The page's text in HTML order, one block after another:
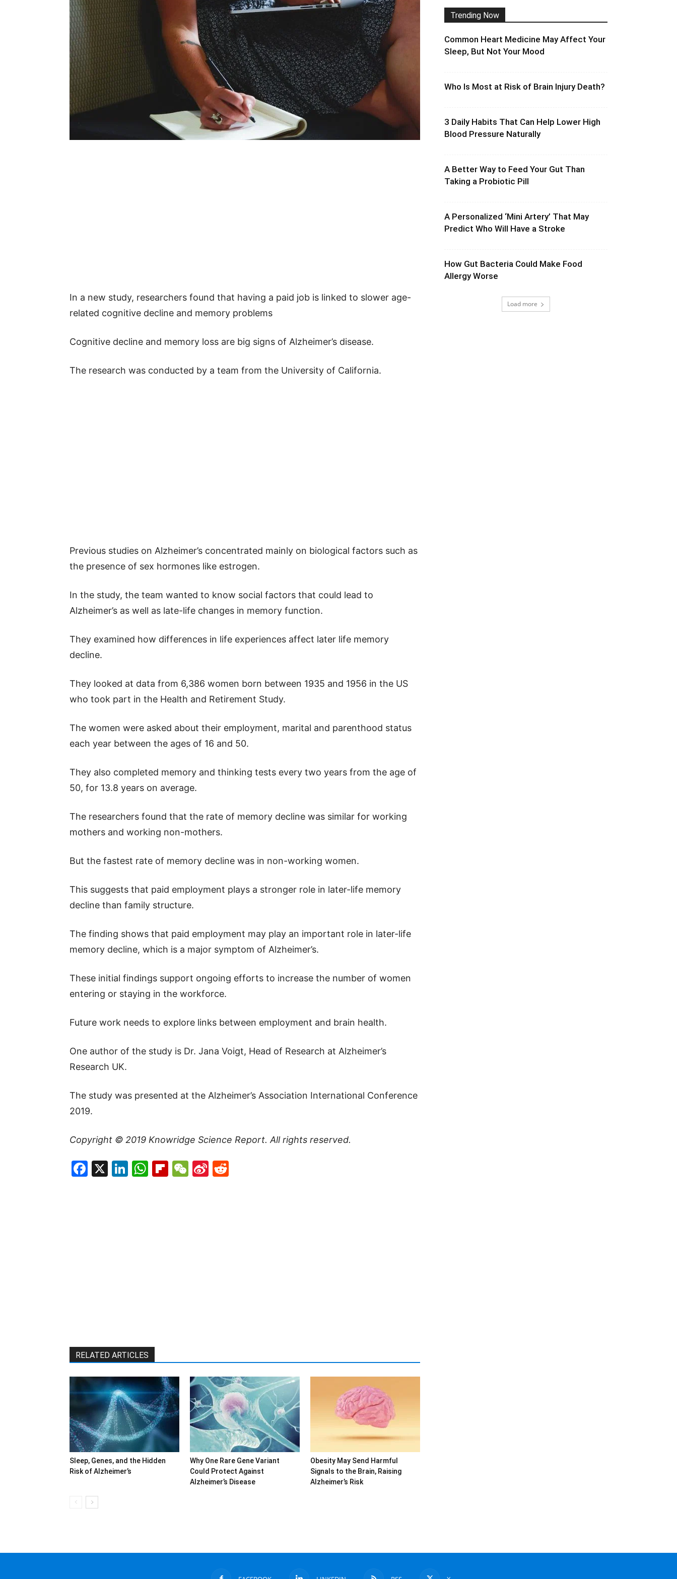
In a new study, researchers found that having a paid job is linked to slower age-
related cognitive decline and memory problems
Cognitive decline and memory loss are big signs of Alzheimer’s disease.
The research was conducted by a team from the University of California.
Previous studies on Alzheimer’s concentrated mainly on biological factors such as
the presence of sex hormones like estrogen.
In the study, the team wanted to know social factors that could lead to
Alzheimer’s as well as late-life changes in memory function.
They examined how differences in life experiences affect later life memory
decline.
They looked at data from 6,386 women born between 1935 and 1956 in the US
who took part in the Health and Retirement Study.
The women were asked about their employment, marital and parenthood status
each year between the ages of 16 and 50.
They also completed memory and thinking tests every two years from the age of
50, for 13.8 years on average.
The researchers found that the rate of memory decline was similar for working
mothers and working non-mothers.
But the fastest rate of memory decline was in non-working women.
This suggests that paid employment plays a stronger role in later-life memory
decline than family structure.
The finding shows that paid employment may play an important role in later-life
memory decline, which is a major symptom of Alzheimer’s.
These initial findings support ongoing efforts to increase the number of women
entering or staying in the workforce.
Future work needs to explore links between employment and brain health.
One author of the study is Dr. Jana Voigt, Head of Research at Alzheimer’s
Research UK.
The study was presented at the Alzheimer’s Association International Conference
2019.
Copyright © 2019 Knowridge Science Report. All rights reserved.
Facebook
X LinkedIn
WhatsApp
Flipboard
WeChat
Sina
RELATED ARTICLES
Sleep, Genes, and the Hidden
Risk of Alzheimer’s
Why One Rare Gene Variant
Could Protect Against
Alzheimer’s Disease
Obesity May Send Harmful
Signals to the Brain, Raising
Alzheimer’s Risk
Trending Now
Common Heart Medicine May Affect Your
Sleep, But Not Your Mood
Who Is Most at Risk of Brain Injury Death?
3 Daily Habits That Can Help Lower High
Blood Pressure Naturally
A Better Way to Feed Your Gut Than
Taking a Probiotic Pill
A Personalized ‘Mini Artery’ That May
Predict Who Will Have a Stroke
How Gut Bacteria Could Make Food
Allergy Worse
Load more